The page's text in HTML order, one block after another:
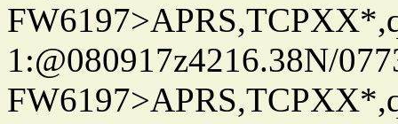
1:@080917z4216.38N/